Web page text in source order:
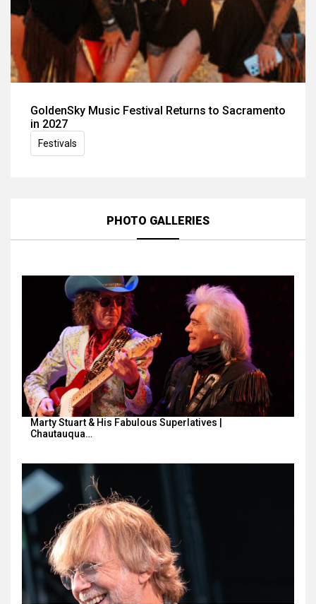
GoldenSky Music Festival Returns to Sacramento
in 2027
Festivals
PHOTO GALLERIES
Marty Stuart & His Fabulous Superlatives |
Chautauqua…